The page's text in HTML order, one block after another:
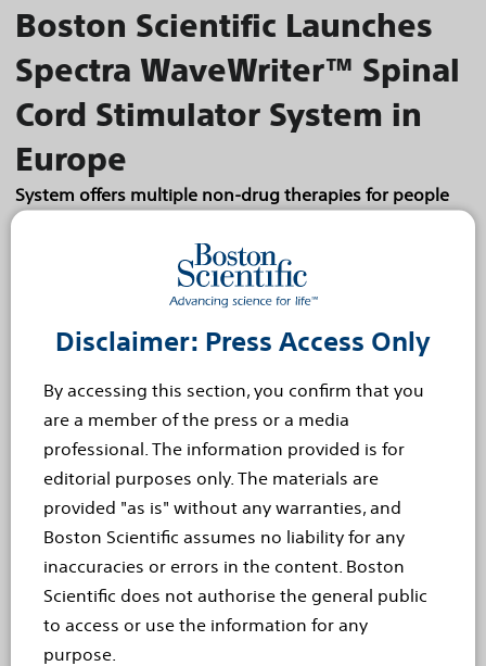
Disclaimer: Press Access Only
By accessing this section, you confirm that you
are a member of the press or a media
professional. The information provided is for
editorial purposes only. The materials are
provided "as is" without any warranties, and
Boston Scientific assumes no liability for any
inaccuracies or errors in the content. Boston
Scientific does not authorise the general public
to access or use the information for any
purpose.
Boston Scientific Launches
Spectra WaveWriter™ Spinal
Cord Stimulator System in
Europe
System offers multiple non-drug therapies for people
with chronic pain
Boston today announced the launch of the
Spectra WaveWriter™ Spinal Cord Stimulator (SCS)
System in Europe. The Spectra WaveWriter SCS
System is the first and only system for the
treatment of...
Read more
Jan 22, 2019
New - Data from the
Imperial Clinical Program
demonstrates ELUVIA more
effective in diabetic patients
Boston Scientific today announced diabetic